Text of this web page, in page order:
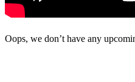
Oops, we don’t have any